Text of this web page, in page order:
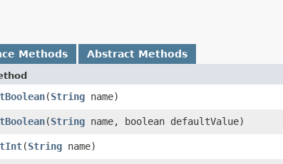
Methods Abstract Methods
​(String name)
​(String name, boolean defaultValue)
​(String name)